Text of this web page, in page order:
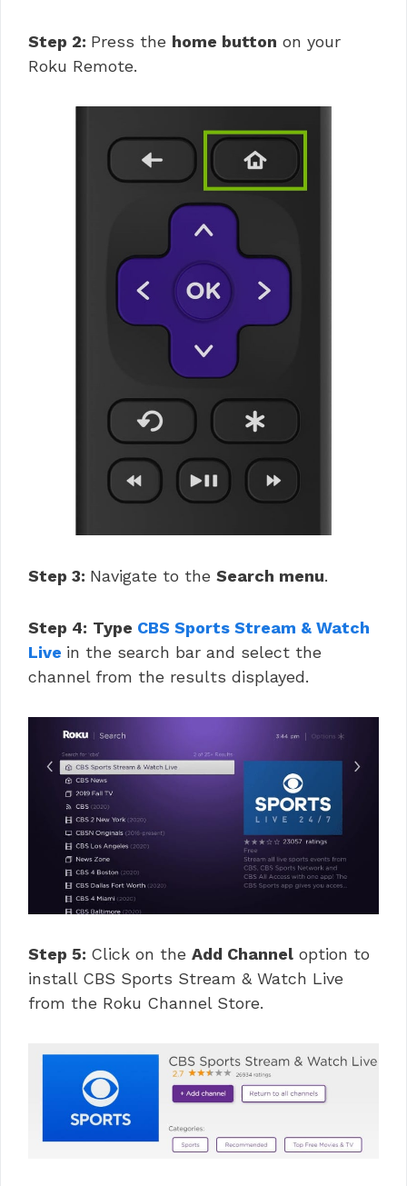
Step 2: Press the home button on your
Roku Remote.
Step 3: Navigate to the Search menu.
Step 4: Type CBS Sports Stream & Watch
Live in the search bar and select the
channel from the results displayed.
Step 5: Click on the Add Channel option to
install CBS Sports Stream & Watch Live
from the Roku Channel Store.